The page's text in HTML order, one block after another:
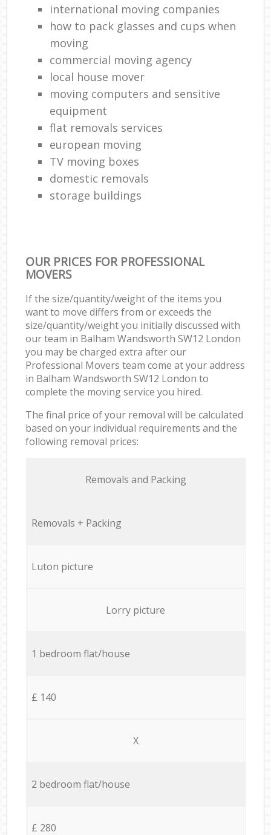
international moving companies
how to pack glasses and cups when
moving
commercial moving agency
local house mover
moving computers and sensitive
equipment
flat removals services
european moving
TV moving boxes
domestic removals
storage buildings
OUR PRICES FOR PROFESSIONAL
MOVERS
If the size/quantity/weight of the items you
want to move differs from or exceeds the
size/quantity/weight you initially discussed with
our team in Balham Wandsworth SW12 London
you may be charged extra after our
Professional Movers team come at your address
in Balham Wandsworth SW12 London to
complete the moving service you hired.
The final price of your removal will be calculated
based on your individual requirements and the
following removal prices:
Removals and Packing
Removals + Packing
Luton picture
Lorry picture
1 bedroom flat/house
£ 140
X
2 bedroom flat/house
£ 280